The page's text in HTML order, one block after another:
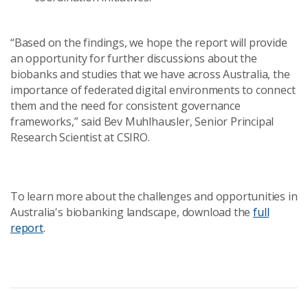
“Based on the findings, we hope the report will provide
an opportunity for further discussions about the
biobanks and studies that we have across Australia, the
importance of federated digital environments to connect
them and the need for consistent governance
frameworks,” said Bev Muhlhausler, Senior Principal
Research Scientist at CSIRO.
To learn more about the challenges and opportunities in
Australia's biobanking landscape, download thefull
report.